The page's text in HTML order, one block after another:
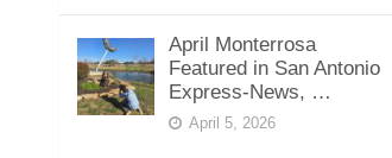
April Monterrosa
Featured in San Antonio
Express-News, …
April 5, 2026